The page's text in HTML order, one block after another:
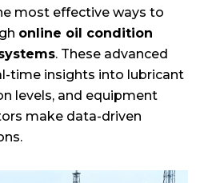
most effective ways to
online oil condition
. These advanced
time insights into lubricant
levels, and equipment
make data-driven